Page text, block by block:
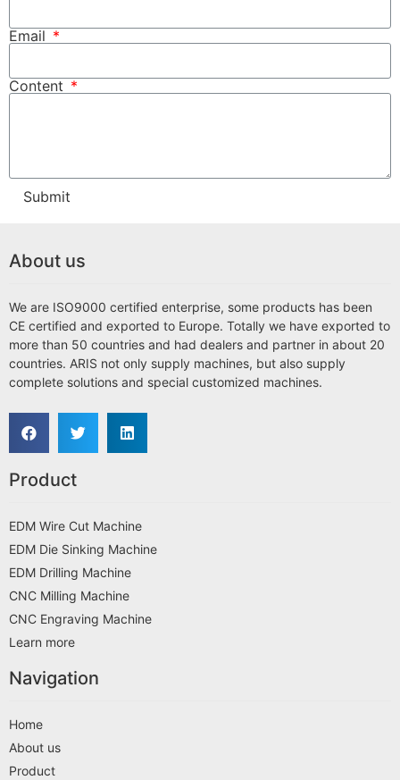
Email
Content
Submit
About us
We are ISO9000 certified enterprise, some products has been
CE certified and exported to Europe. Totally we have exported to
more than 50 countries and had dealers and partner in about 20
countries. ARIS not only supply machines, but also supply
complete solutions and special customized machines.
Product
EDM Wire Cut Machine
EDM Die Sinking Machine
EDM Drilling Machine
CNC Milling Machine
CNC Engraving Machine
Learn more
Navigation
Home
About us
Product